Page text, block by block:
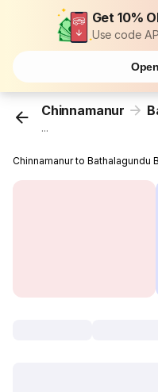
Get 10%
Use code
Chinnamanur
...
Chinnamanur to Bathalagundu